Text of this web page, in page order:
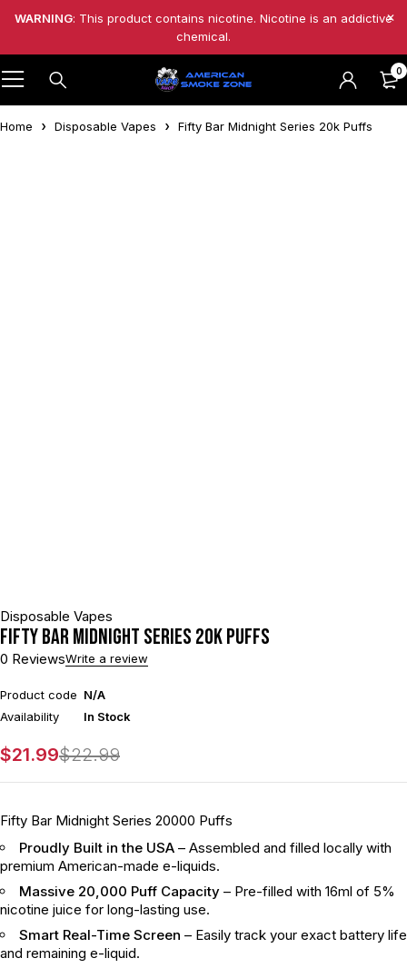
WARNING: This product contains nicotine. Nicotine is an addictive
chemical.
0
Home Disposable Vapes Fifty Bar Midnight Series 20k Puffs
Disposable Vapes
Fifty Bar Midnight Series 20k Puffs
0 ReviewsWrite a review
Product code N/A
Availability
In Stock
$22.99
$21.99
Fifty Bar Midnight Series 20000 Puffs
Proudly Built in the USA – Assembled and filled locally with
premium American-made e-liquids.
Massive 20,000 Puff Capacity – Pre-filled with 16ml of 5%
nicotine juice for long-lasting use.
Smart Real-Time Screen – Easily track your exact battery life
and remaining e-liquid.